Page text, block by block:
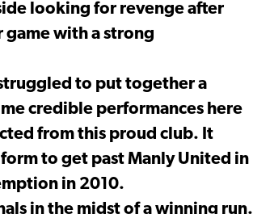
looking for revenge after
game with a strong
to put together a
credible performances here
from this proud club. It
to get past Manly United in
in 2010.
in the midst of a winning run.